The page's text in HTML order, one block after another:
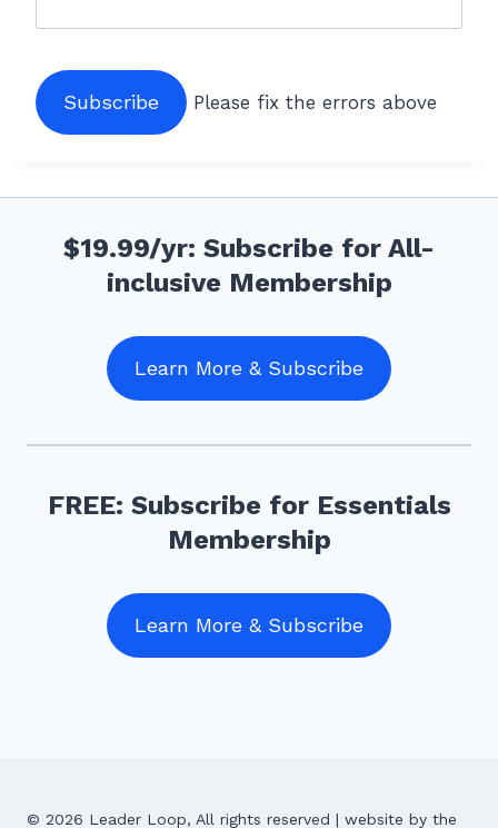
No val
Please fix the errors above
$19.99/yr: Subscribe for All-
inclusive Membership
Learn More & Subscribe
FREE: Subscribe for Essentials
Membership
Learn More & Subscribe
© 2026 Leader Loop, All rights reserved | website by the